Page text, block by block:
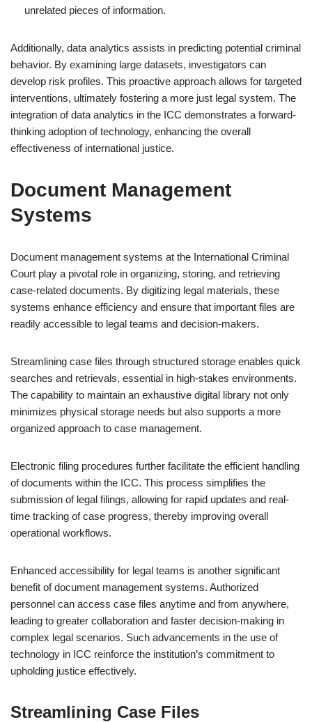
unrelated pieces of information.
Additionally, data analytics assists in predicting potential criminal
behavior. By examining large datasets, investigators can
develop risk profiles. This proactive approach allows for targeted
interventions, ultimately fostering a more just legal system. The
integration of data analytics in the ICC demonstrates a forward-
thinking adoption of technology, enhancing the overall
effectiveness of international justice.
Document Management
Systems
Document management systems at the International Criminal
Court play a pivotal role in organizing, storing, and retrieving
case-related documents. By digitizing legal materials, these
systems enhance efficiency and ensure that important files are
readily accessible to legal teams and decision-makers.
Streamlining case files through structured storage enables quick
searches and retrievals, essential in high-stakes environments.
The capability to maintain an exhaustive digital library not only
minimizes physical storage needs but also supports a more
organized approach to case management.
Electronic filing procedures further facilitate the efficient handling
of documents within the ICC. This process simplifies the
submission of legal filings, allowing for rapid updates and real-
time tracking of case progress, thereby improving overall
operational workflows.
Enhanced accessibility for legal teams is another significant
benefit of document management systems. Authorized
personnel can access case files anytime and from anywhere,
leading to greater collaboration and faster decision-making in
complex legal scenarios. Such advancements in the use of
technology in ICC reinforce the institution’s commitment to
upholding justice effectively.
Streamlining Case Files